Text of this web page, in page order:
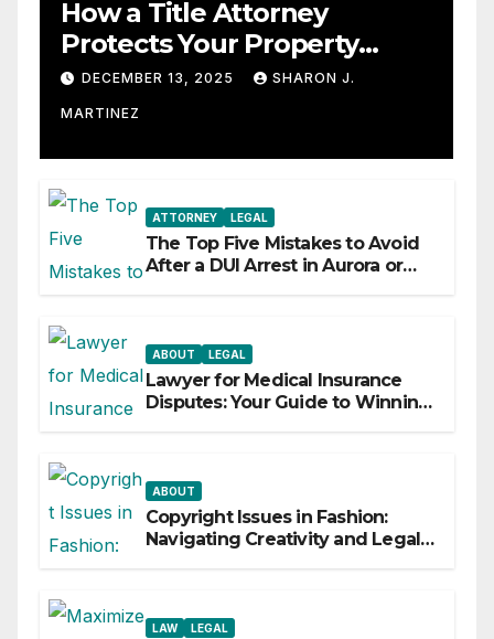
How a Title Attorney
Protects Your Property
Rights
DECEMBER 13, 2025 SHARON J.
MARTINEZ
ATTORNEY LEGAL
The Top Five Mistakes to Avoid
After a DUI Arrest in Aurora or
ABOUT LEGAL
Lawyer for Medical Insurance
Disputes: Your Guide to Winning
ABOUT
Copyright Issues in Fashion:
Navigating Creativity and Legal
LAW LEGAL